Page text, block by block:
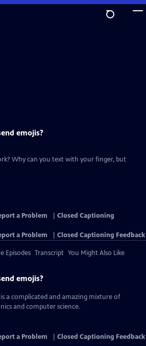
emojis?
Why can you text with your finger, but
a Problem
Closed Captioning
a Problem Closed Captioning Feedback
Episodes Transcript You Might Also Like
emojis?
a complicated and amazing mixture of
and computer science.
a Problem Closed Captioning Feedback